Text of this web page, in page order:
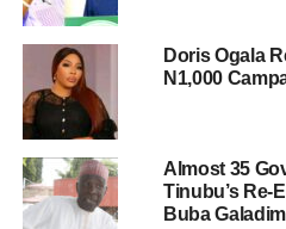
Doris Ogala
N1,000
Almost 35
Tinubu’s Re-
Buba